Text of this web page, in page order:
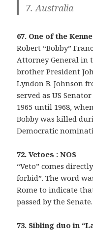
7. Australia
67. One of the
Robert “Bobby”
Attorney General in
brother President
Lyndon B. Johnson
served as US
1965 until 1968,
Bobby was killed
Democratic
72. Vetoes : NOS
“Veto” comes
forbid”. The word
Rome to indicate
passed by the Senate.
73. Sibling duo in